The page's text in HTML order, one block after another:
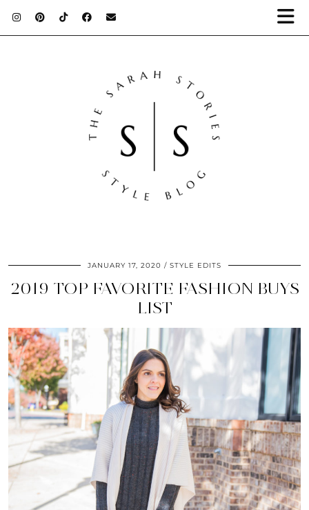
JANUARY 17, 2020 STYLE EDITS
2019 TOP FAVORITE FASHION BUYS
LIST